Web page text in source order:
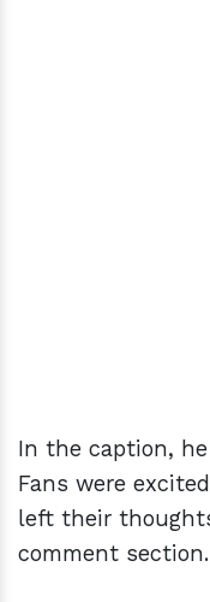
In the caption,
Fans were
left their
comment section.